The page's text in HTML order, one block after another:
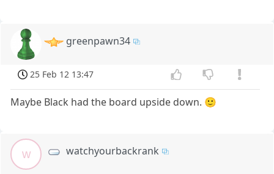
greenpawn34
25 Feb 12 13:47
Maybe Black had the board upside down. 🙂
w watchyourbackrank